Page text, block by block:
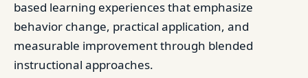
based learning experiences that emphasize
behavior change, practical application, and
measurable improvement through blended
instructional approaches.